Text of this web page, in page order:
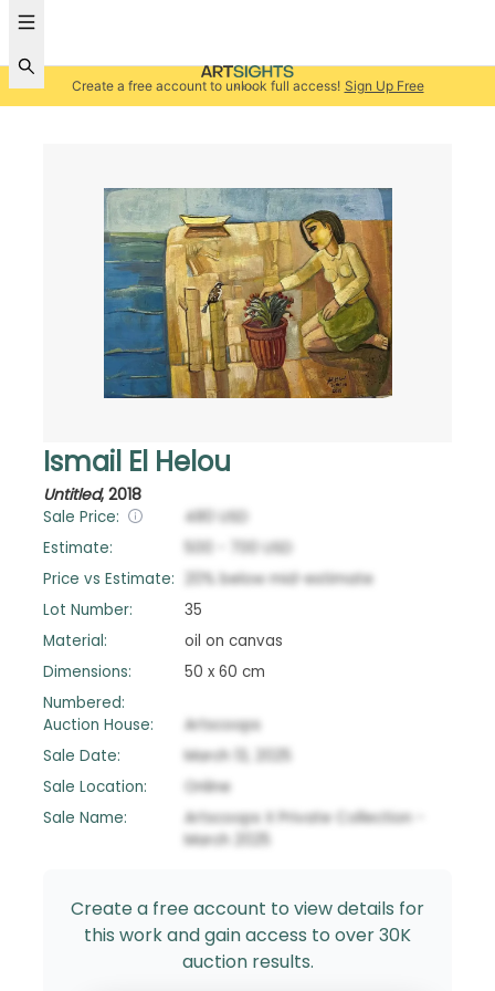
Create a free account to unlock full access! Sign Up Free
Ismail El Helou
Untitled, 2018
Sale Price: 480
USD
Estimate:
500 700
USD
Price vs Estimate:
% below mid-estimate
Lot Number:
35
Material:
oil on canvas
Dimensions:
50 x 60 cm
Numbered:
Auction House:
Artscoops
Sale Date:
March 13, 2025
Sale Location:
Online
Sale Name:
Artscoops X Private Collection -
March 2025
Create a free account to view details for
this work and gain access to over 30K
auction results.